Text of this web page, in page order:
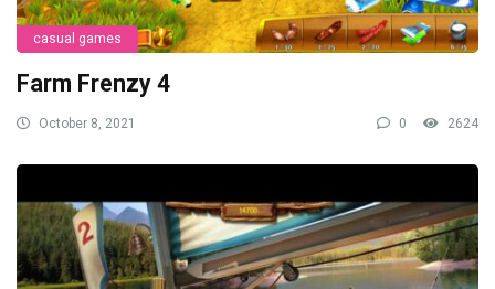
casual games
Farm Frenzy 4
October 8, 2021 0 2624